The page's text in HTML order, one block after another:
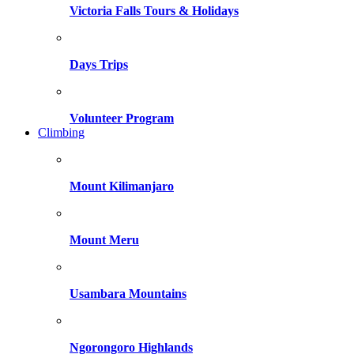
Victoria Falls Tours & Holidays
Days Trips
Volunteer Program
Climbing
Mount Kilimanjaro
Mount Meru
Usambara Mountains
Ngorongoro Highlands